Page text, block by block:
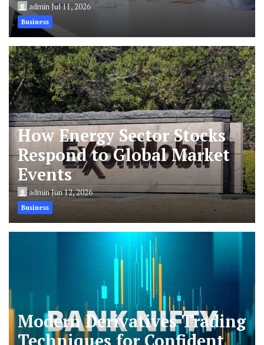
adminJul 11, 2026
Business
How Energy Sector Stocks
Respond to Global Market
Events
adminJun 12, 2026
Business
Modern Derivatives Trading
Techniques for Confident